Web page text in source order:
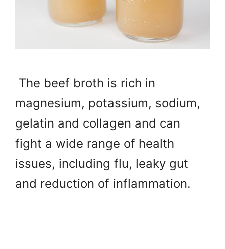
The beef broth is rich in
magnesium, potassium, sodium,
gelatin and collagen and can
fight a wide range of health
issues, including flu, leaky gut
and reduction of inflammation.